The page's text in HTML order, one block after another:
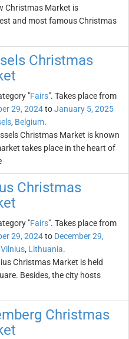
Christmas Market is
and most famous Christmas
Christmas
"Fairs". Takes place from
29, 2024toJanuary 5, 2025
, Belgium.
Christmas Market is known
takes place in the heart of
Christmas
"Fairs". Takes place from
29, 2024to December 29,
Vilnius, Lithuania.
Christmas Market is held
Besides, the city hosts
Christmas